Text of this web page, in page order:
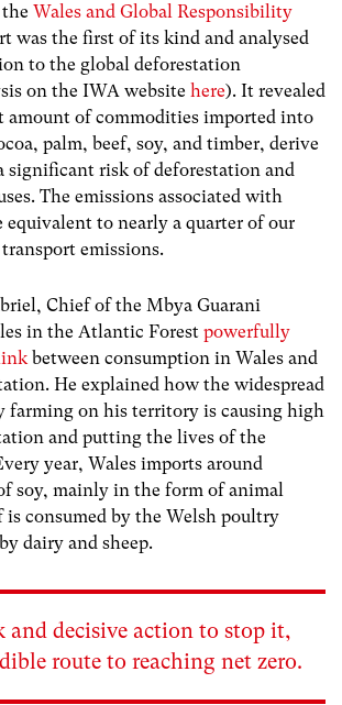
Wales and Global Responsibility
was the first of its kind and analysed
to the global deforestation
on the IWA website here). It revealed
amount of commodities imported into
palm, beef, soy, and timber, derive
significant risk of deforestation and
The emissions associated with
equivalent to nearly a quarter of our
emissions.
Chief of the Mbya Guarani
in the Atlantic Forest powerfully
between consumption in Wales and
He explained how the widespread
farming on his territory is causing high
and putting the lives of the
year, Wales imports around
soy, mainly in the form of animal
is consumed by the Welsh poultry
dairy and sheep.
decisive action to stop it,
route to reaching net zero.